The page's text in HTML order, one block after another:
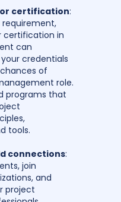
certification:
requirement,
certification in
can
credentials
of
role.
programs that
tools.
connections:
join
and
project